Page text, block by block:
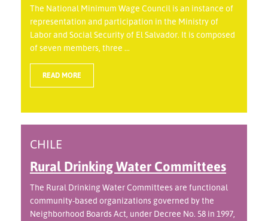
The National Minimum Wage Council is an instance of
representation and participation in the Ministry of
Labor and Social Security of El Salvador. It is composed
of seven members, three ...
READ MORE
CHILE
Rural Drinking Water Committees
The Rural Drinking Water Committees are functional
community-based organizations governed by the
Neighborhood Boards Act, under Decree No. 58 in 1997,